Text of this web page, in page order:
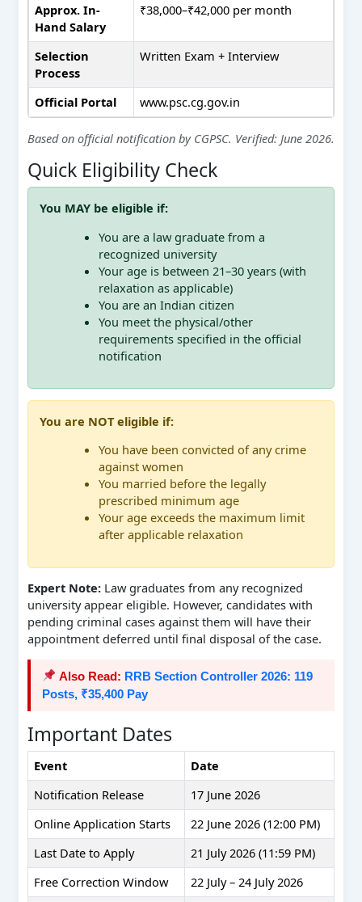
Approx. In-
Hand Salary
₹38,000–₹42,000 per month
Selection
Process
Written Exam + Interview
Official Portal www.psc.cg.gov.in
Based on official notification by CGPSC. Verified: June 2026.
Quick Eligibility Check
You MAY be eligible if:
You are a law graduate from a
recognized university
Your age is between 21–30 years (with
relaxation as applicable)
You are an Indian citizen
You meet the physical/other
requirements specified in the official
notification
You are NOT eligible if:
You have been convicted of any crime
against women
You married before the legally
prescribed minimum age
Your age exceeds the maximum limit
after applicable relaxation
Expert Note:Law graduates from any recognized
university appear eligible. However, candidates with
pending criminal cases against them will have their
appointment deferred until final disposal of the case.
Also Read: RRB Section Controller 2026: 119
Posts, ₹35,400 Pay
Important Dates
Event
Date
Notification Release
17 June 2026
Online Application Starts
22 June 2026 (12:00 PM)
Last Date to Apply
21 July 2026 (11:59 PM)
Free Correction Window
22 July – 24 July 2026